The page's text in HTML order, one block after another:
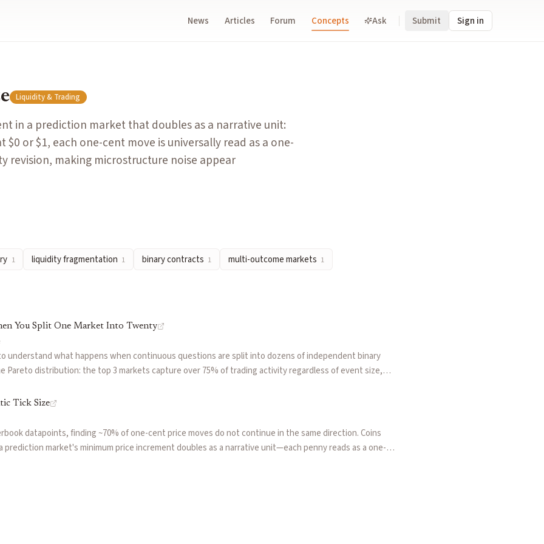
News Articles Forum Concepts Ask Submit Sign in
as a narrative unit: because contracts resolve at $0 or $1, each one-cent move is universally read as a one-
will pay and the lowest price a seller will accept, representing the cost of immediacy for traders.
the fair value or true probability of an event.
multiple independent order books when a single question is split into many binary contracts. In prediction
one of two values, typically $1 (yes) or $0 (no), based on whether a specified event occurs. The binary
divided into multiple mutually exclusive outcome ranges (e.g., price brackets), each tradeable. Contrasts with binary
Liquidity & Trading
in a prediction market that doubles as a narrative unit:
$0 or $1, each one-cent move is universally read as a one-
revision, making microstructure noise appear
1 liquidity fragmentation 1 binary contracts 1 multi-outcome markets 1
You Split One Market Into Twenty
understand what happens when continuous questions are split into dozens of independent binary
Pareto distribution: the top 3 markets capture over 75% of trading activity regardless of event size,
Tick Size
datapoints, finding ~70% of one-cent price moves do not continue in the same direction. Coins
market's minimum price increment doubles as a narrative unit—each penny reads as a one-